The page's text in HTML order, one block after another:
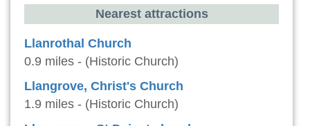
Nearest attractions
Llanrothal Church
0.9 miles - (Historic Church)
Llangrove, Christ's Church
1.9 miles - (Historic Church)